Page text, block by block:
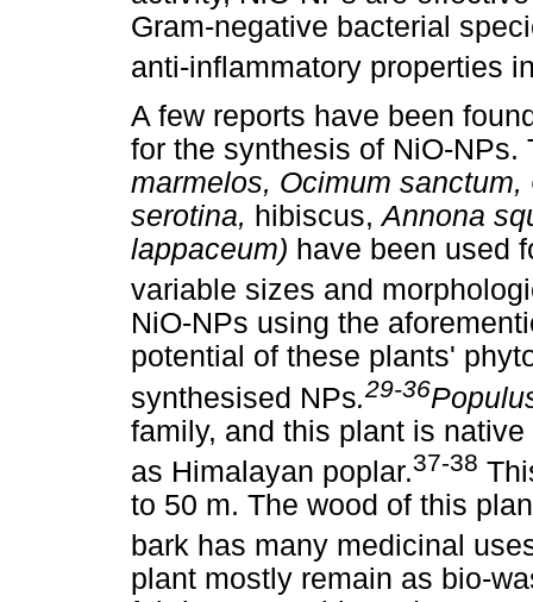
Gram-negative bacterial
anti-inflammatory properties
A few reports have been
for the synthesis of NiO-
marmelos, Ocimum
serotina, hibiscus,Annona
lappaceum) have been used
variable sizes and
NiO-NPs using the
potential of these plants'
synthesised NPs.29-36
family, and this plant is
as Himalayan poplar.37-38
to 50 m. The wood of this
bark has many medicinal
plant mostly remain as bio-